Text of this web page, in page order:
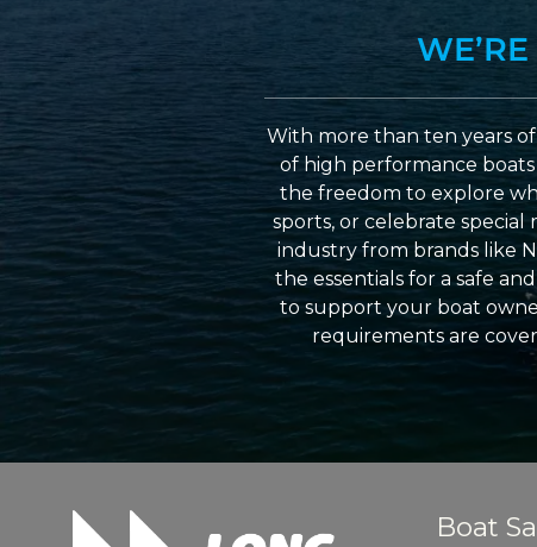
With more than ten years
of high performance
the freedom to explore
sports, or celebrate
industry from brands like
the essentials for a safe
to support your boat
requirements are
Boat